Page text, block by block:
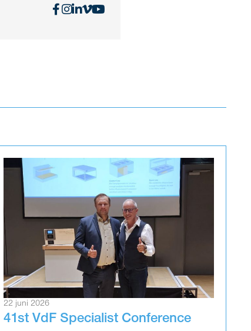
22 juni 2026
41st VdF Specialist Conference